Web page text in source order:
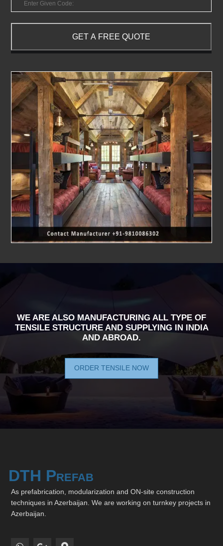
WE ARE ALSO MANUFACTURING ALL TYPE OF
TENSILE STRUCTURE AND SUPPLYING IN INDIA
AND ABROAD.
ORDER TENSILE NOW
DTH Prefab
As prefabrication, modularization and ON-site construction
techniques in Azerbaijan. We are working on turnkey projects in
Azerbaijan.